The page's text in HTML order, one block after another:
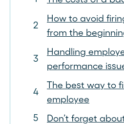
How to avoid
from the
Handling
performance
The best way to
employee
Don’t forget